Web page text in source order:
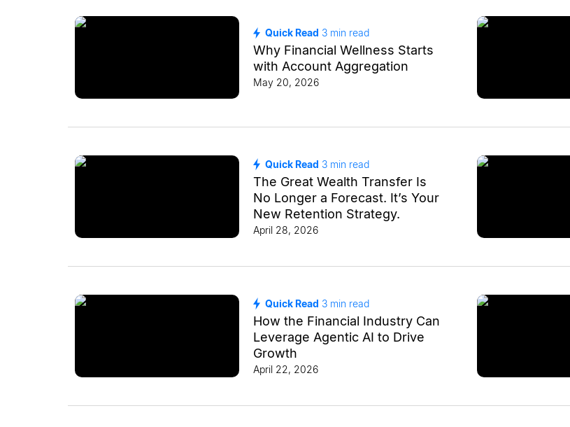
Quick Read 3 min read
Why Financial Wellness Starts
with Account Aggregation
May 20, 2026
Quick Read 3 min read
The Great Wealth Transfer Is
No Longer a Forecast. It’s Your
New Retention Strategy.
April 28, 2026
Quick Read 3 min read
How the Financial Industry Can
Leverage Agentic AI to Drive
Growth
April 22, 2026